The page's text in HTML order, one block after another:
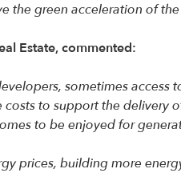
the green acceleration of
Estate, commented:
sometimes
to support the
to be enjoyed for
prices, building more